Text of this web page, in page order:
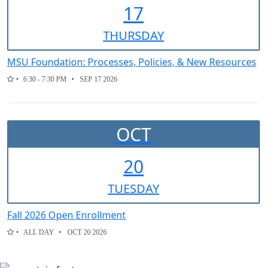
17
THURSDAY
MSU Foundation: Processes, Policies, & New Resources
6:30 - 7:30 PM SEP 17 2026
OCT
20
TUESDAY
Fall 2026 Open Enrollment
ALL DAY OCT 20 2026